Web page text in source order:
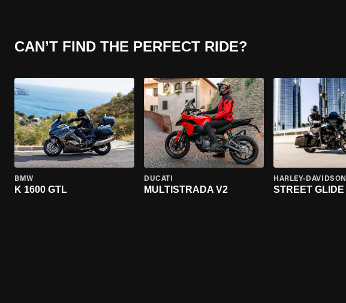
CAN’T FIND THE PERFECT RIDE?
BMW
K 1600 GTL
DUCATI
MULTISTRADA V2
HARLEY-DAVIDSON
STREET GLIDE